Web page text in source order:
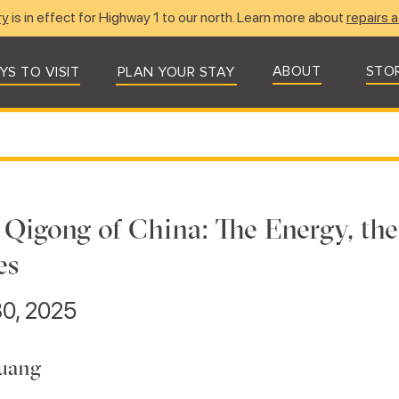
is in effect for Highway 1 to our north. Learn more about repairs
TO VISIT PLAN YOUR STAY ABOUT
of China: The Energy,
2025